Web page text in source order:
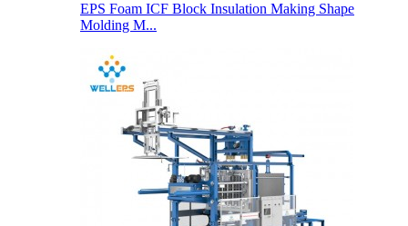
EPS Foam ICF Block Insulation Making Shape
Molding M...